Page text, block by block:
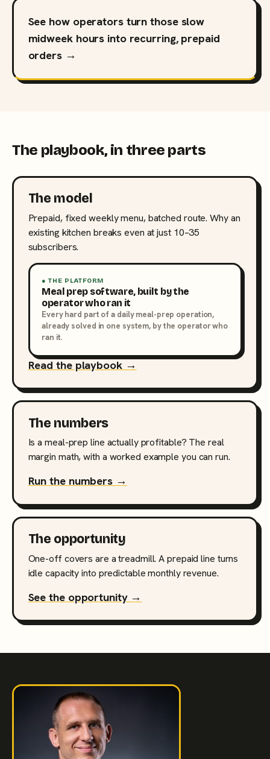
See how operators turn those slow
midweek hours into recurring, prepaid
orders →
The playbook, in three parts
The model
Prepaid, fixed weekly menu, batched route. Why an
existing kitchen breaks even at just 10–35
subscribers.
● THE PLATFORM
Meal prep software, built by the
operator who ran it
Every hard part of a daily meal-prep operation,
already solved in one system, by the operator who
ran it.
Read the playbook →
The numbers
Is a meal-prep line actually profitable? The real
margin math, with a worked example you can run.
Run the numbers →
The opportunity
One-off covers are a treadmill. A prepaid line turns
idle capacity into predictable monthly revenue.
See the opportunity →